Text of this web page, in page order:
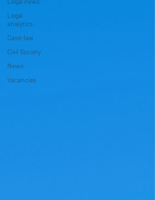
Legal
analytics
Case-law
Civil Society
News
Vacancies